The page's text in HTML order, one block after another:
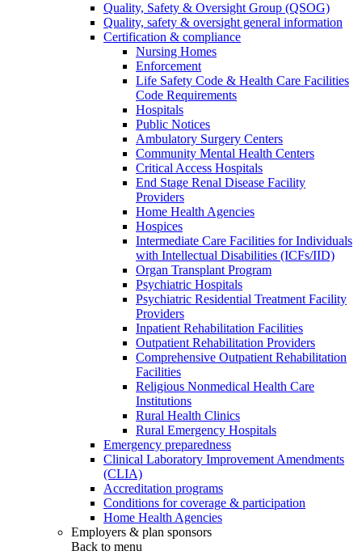
Quality, Safety & Oversight Group (QSOG)
Quality, safety & oversight general information
Certification & compliance
Nursing Homes
Enforcement
Life Safety Code & Health Care Facilities
Code Requirements
Hospitals
Public Notices
Ambulatory Surgery Centers
Community Mental Health Centers
Critical Access Hospitals
End Stage Renal Disease Facility
Providers
Home Health Agencies
Hospices
Intermediate Care Facilities for Individuals
with Intellectual Disabilities (ICFs/IID)
Organ Transplant Program
Psychiatric Hospitals
Psychiatric Residential Treatment Facility
Providers
Inpatient Rehabilitation Facilities
Outpatient Rehabilitation Providers
Comprehensive Outpatient Rehabilitation
Facilities
Religious Nonmedical Health Care
Institutions
Rural Health Clinics
Rural Emergency Hospitals
Emergency preparedness
Clinical Laboratory Improvement Amendments
(CLIA)
Accreditation programs
Conditions for coverage & participation
Home Health Agencies
Employers & plan sponsors
Back to menu